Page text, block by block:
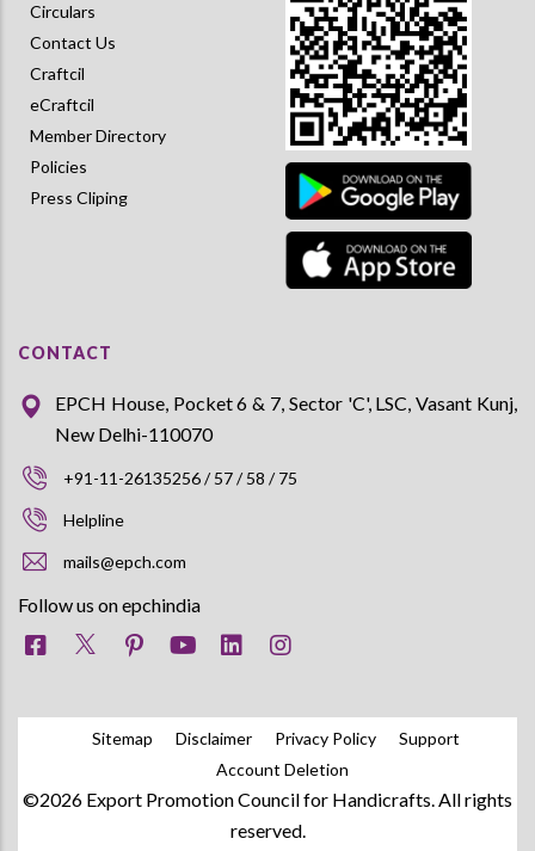
Circulars
Contact Us
Craftcil
eCraftcil
Member Directory
Policies
Press Cliping
CONTACT
EPCH House, Pocket 6 & 7, Sector 'C', LSC, Vasant Kunj,
New Delhi-110070
+91-11-26135256 / 57 / 58 / 75
Helpline
mails@epch.com
Follow us on epchindia
Sitemap Disclaimer Privacy Policy
Support
Account Deletion
©2026 Export Promotion Council for Handicrafts. All rights
reserved.